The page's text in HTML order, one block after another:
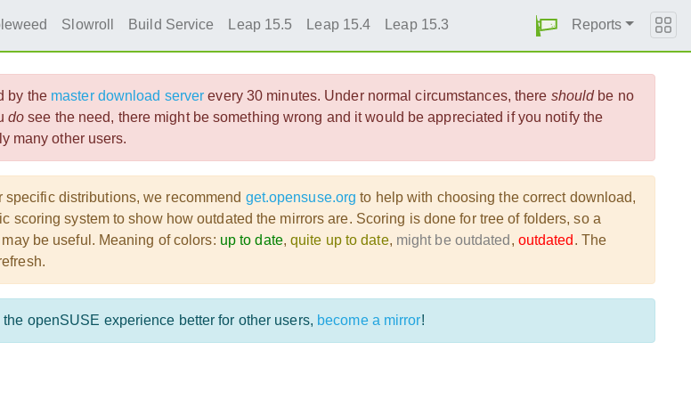
Slowroll Build Service Leap 15.5 Leap 15.4 Leap 15.3 Reports
by the master download server every 30 minutes. Under normal circumstances, there shouldbe no
do see the need, there might be something wrong and it would be appreciated if you notify the
many other users.
distributions, we recommend get.opensuse.org to help with choosing the correct download,
system to show how outdated the mirrors are. Scoring is done for tree of folders, so a
be useful. Meaning of colors: up to date,quite up to date, might be outdated , outdated . The
openSUSE experience better for other users, become a mirror!